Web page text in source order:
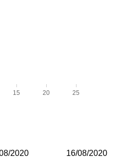
15 20 25
2020 16/08/2020